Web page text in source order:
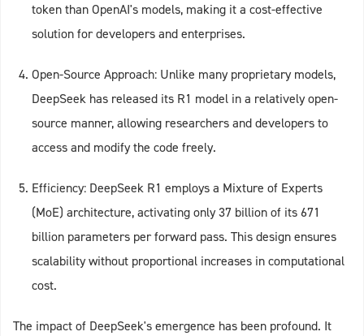
token than OpenAI's models, making it a cost-effective
solution for developers and enterprises.
Open-Source Approach: Unlike many proprietary models,
DeepSeek has released its R1 model in a relatively open-
source manner, allowing researchers and developers to
access and modify the code freely.
Efficiency: DeepSeek R1 employs a Mixture of Experts
(MoE) architecture, activating only 37 billion of its 671
billion parameters per forward pass. This design ensures
scalability without proportional increases in computational
cost.
The impact of DeepSeek's emergence has been profound. It